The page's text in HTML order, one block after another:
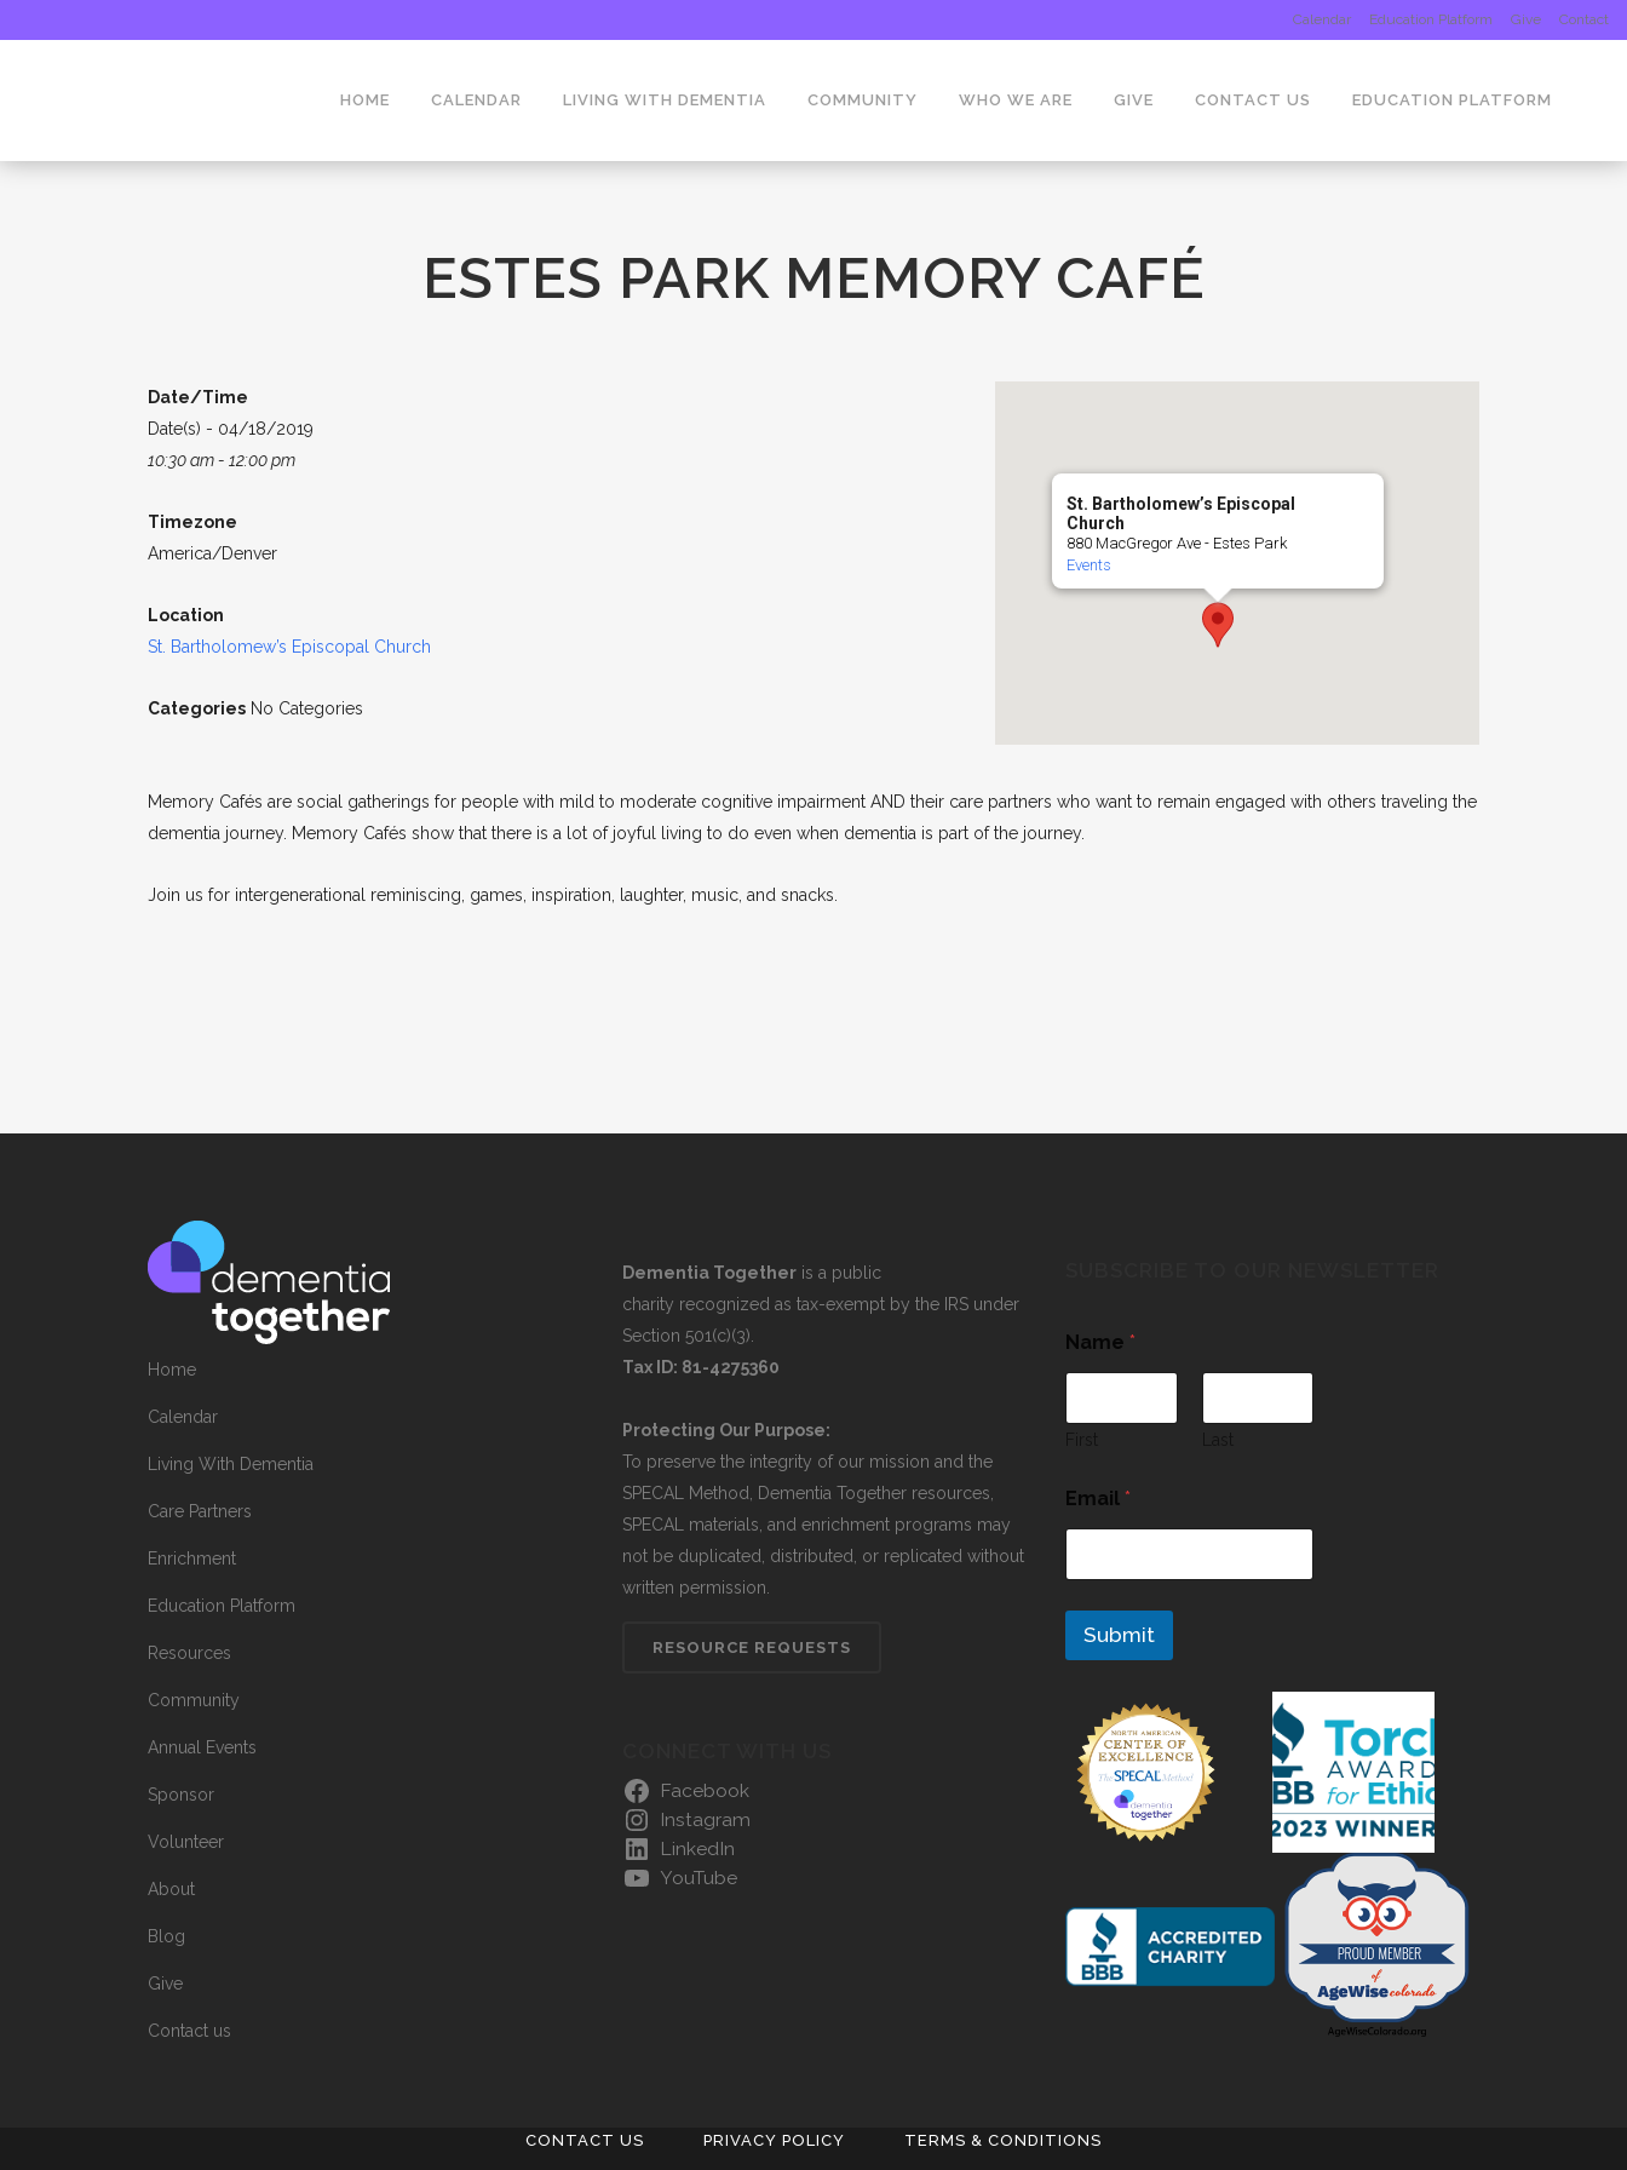
Calendar Education Platform Give Contact
HOME CALENDAR LIVING WITH DEMENTIA COMMUNITY WHO WE ARE GIVE CONTACT US EDUCATION PLATFORM
ESTES PARK MEMORY CAFÉ
St. Bartholomew’s Episcopal
Church
880 MacGregor Ave - Estes Park
Events
Date/Time
Date(s) - 04/18/2019
10:30 am - 12:00 pm
Timezone
America/Denver
Location
St. Bartholomew’s Episcopal Church
Categories No Categories
Memory Cafés are social gatherings for people with mild to moderate cognitive impairment AND their care partners who want to remain engaged with others traveling the
dementia journey. Memory Cafés show that there is a lot of joyful living to do even when dementia is part of the journey.
Join us for intergenerational reminiscing, games, inspiration, laughter, music, and snacks.
Home
Calendar
Living With Dementia
Care Partners
Enrichment
Education Platform
Resources
Community
Annual Events
Sponsor
Volunteer
About
Blog
Give
Contact us
Dementia Togetheris a public
charity recognized as tax-exempt by the IRS under
Section 501(c)(3).
Tax ID: 81-4275360
Protecting Our Purpose:
To preserve the integrity of our mission and the
SPECAL Method, Dementia Together resources,
SPECAL materials, and enrichment programs may
not be duplicated, distributed, or replicated without
written permission.
RESOURCE REQUESTS
Facebook
Instagram
LinkedIn
YouTube
Name*
Email*
Submit
CONTACT US PRIVACY POLICY TERMS & CONDITIONS